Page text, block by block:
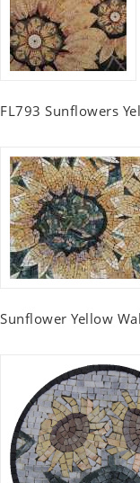
FL793 Sunflowers
Sunflower Yellow